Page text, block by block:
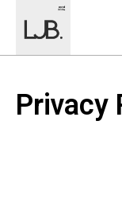
Privacy